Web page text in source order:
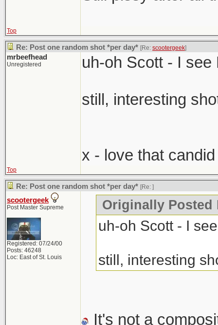
Top
Re: Post one random shot *per day* [Re: scootergeek]
mrbeefhead
Unregistered uh-oh Scott - I see
still, interesting
x - love that
Top
Re: Post one random shot *per day* [Re: ]
scootergeek
Post Master Supreme
Registered: 07/24/00
Posts: 46248
Loc: East of St. Louis
Originally Posted
uh-oh Scott - I
still, interesting
It's not a